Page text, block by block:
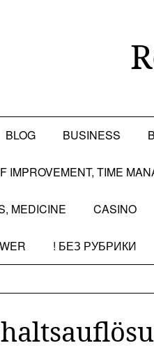
BLOG BUSINESS
IMPROVEMENT, TIME
MEDICINE CASINO
! БЕЗ РУБРИКИ